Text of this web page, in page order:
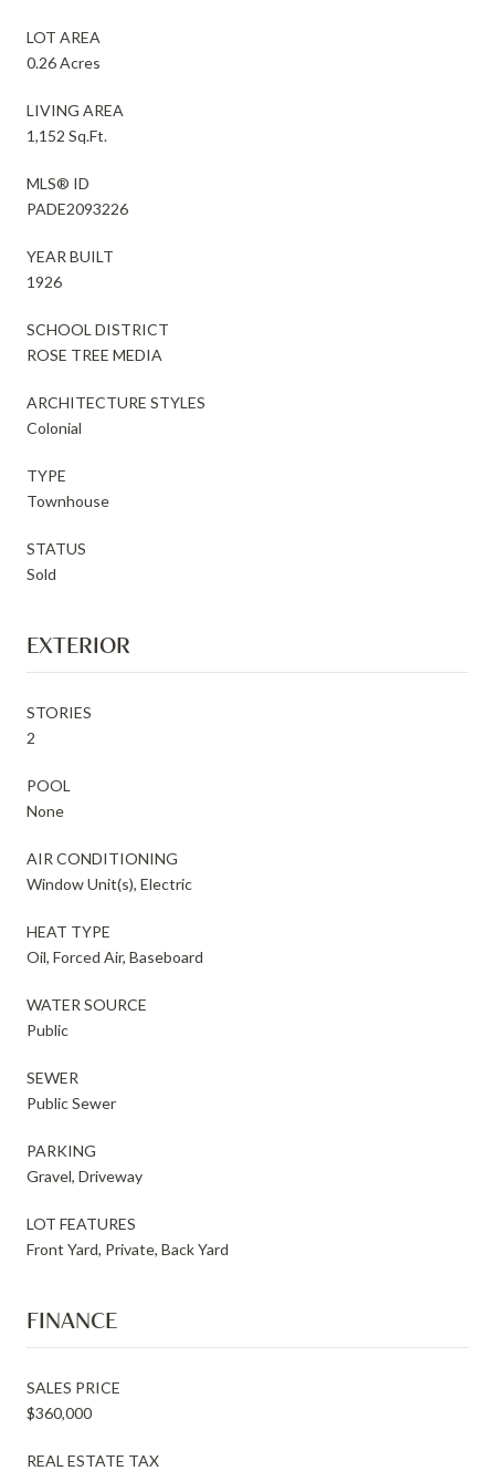
LOT AREA
0.26 Acres
LIVING AREA
1,152 Sq.Ft.
MLS® ID
PADE2093226
YEAR BUILT
1926
SCHOOL DISTRICT
ROSE TREE MEDIA
ARCHITECTURE STYLES
Colonial
TYPE
Townhouse
STATUS
Sold
EXTERIOR
STORIES
2
POOL
None
AIR CONDITIONING
Window Unit(s), Electric
HEAT TYPE
Oil, Forced Air, Baseboard
WATER SOURCE
Public
SEWER
Public Sewer
PARKING
Gravel, Driveway
LOT FEATURES
Front Yard, Private, Back Yard
FINANCE
SALES PRICE
$360,000
REAL ESTATE TAX